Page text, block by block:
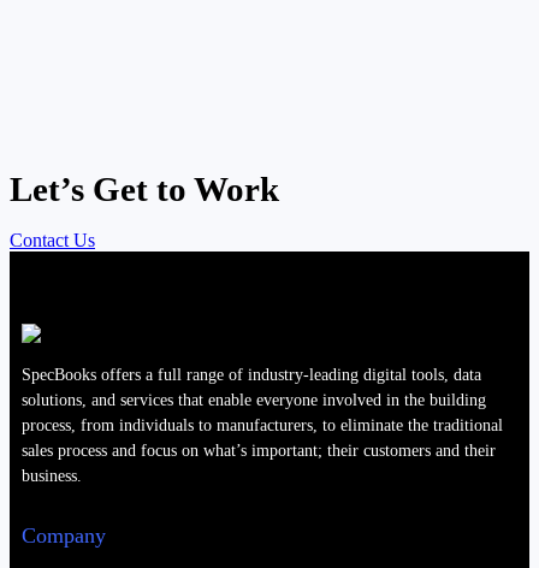
Let’s Get to Work
Contact Us
SpecBooks offers a full range of industry-leading digital tools, data
solutions, and services that enable everyone involved in the building
process, from individuals to manufacturers, to eliminate the traditional
sales process and focus on what’s important; their customers and their
business.
Company